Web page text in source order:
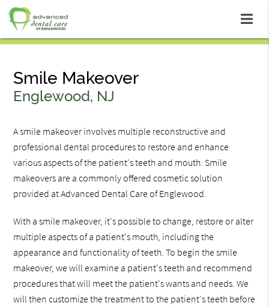
Smile Makeover
Englewood, NJ
A smile makeover involves multiple reconstructive and
professional dental procedures to restore and enhance
various aspects of the patient's teeth and mouth. Smile
makeovers are a commonly offered cosmetic solution
provided at Advanced Dental Care of Englewood.
With a smile makeover, it's possible to change, restore or alter
multiple aspects of a patient's mouth, including the
appearance and functionality of teeth. To begin the smile
makeover, we will examine a patient's teeth and recommend
procedures that will meet the patient's wants and needs. We
will then customize the treatment to the patient's teeth before